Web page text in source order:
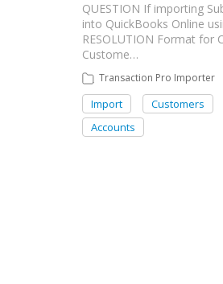
QUESTION If importing
into QuickBooks Online
RESOLUTION Format
Custome…
Transaction Pro Importer
Import Customers
Accounts